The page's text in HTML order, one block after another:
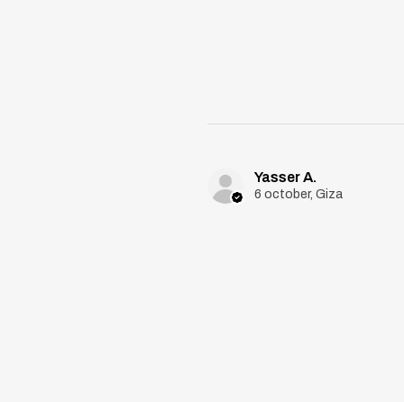
Yasser A.
6 october, Giza